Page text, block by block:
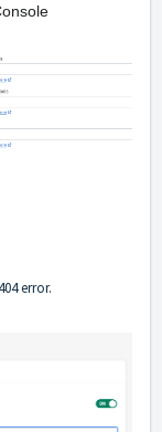
error.